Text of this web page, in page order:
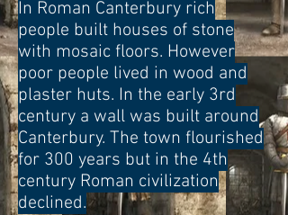
In Roman Canterbury rich
people built houses of stone
with mosaic floors. However
poor people lived in wood and
plaster huts. In the early 3rd
century a wall was built around
Canterbury. The town flourished
for 300 years but in the 4th
century Roman civilization
declined.